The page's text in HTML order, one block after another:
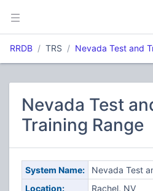
RRDB TRS Nevada Test and
Nevada Test
Training Range
System Name:
Nevada Test
Location:
Rachel, NV